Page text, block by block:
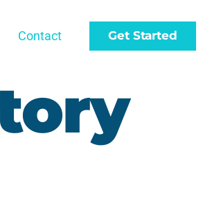
Contact Get Started